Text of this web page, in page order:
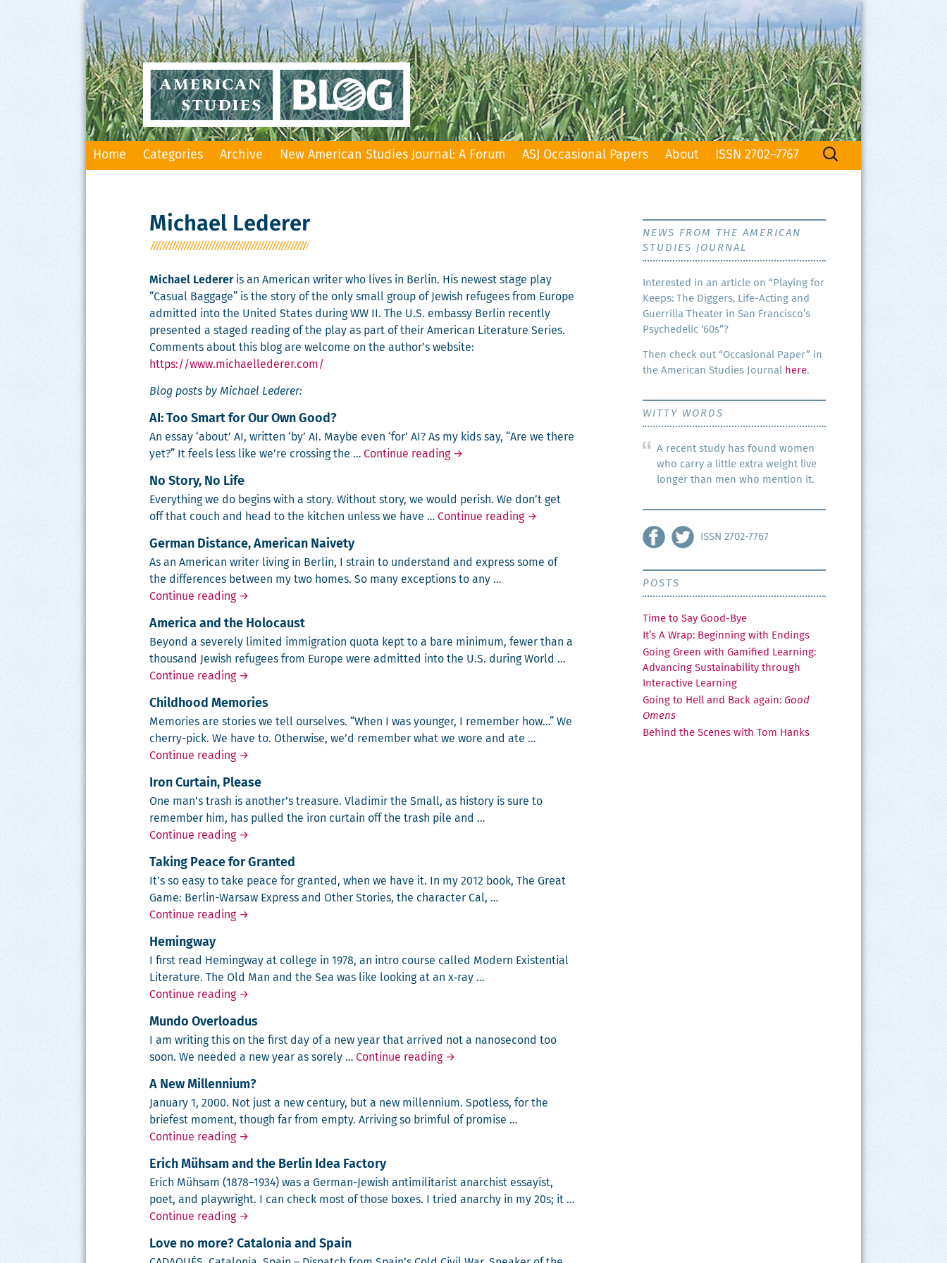
Skip
Home Categories Archive New American Studies Journal: A Forum ASJ Occasional Papers About ISSN 2702–7767
Search
Michael Lederer
Michael Ledereris an American writer who lives in Berlin. His newest stage play
“Casual Baggage” is the story of the only small group of Jewish refugees from Europe
admitted into the United States during WW II. The U.S. embassy Berlin recently
presented a staged reading of the play as part of their American Literature Series.
Comments about this blog are welcome on the author’s website:
https://www.michaellederer.com/
Blog posts by Michael Lederer:
AI: Too Smart for Our Own Good?
An essay ‘about’ AI, writ­ten ‘by’ AI. Maybe even ‘for’ AI? As my kids say, “Are we there
yet?” It feels less like we’re cross­ing the … Continue reading AI: Too Smart for Our Own Good?
→
No Story, No Life
Every­thing we do begins with a sto­ry. With­out sto­ry, we would per­ish. We don’t get
off that couch and head to the kitchen unless we have … Continue reading No Story, No Life
→
German Distance, American Naivety
As an Amer­i­can writer liv­ing in Berlin, I strain to under­stand and express some of
the dif­fer­ences between my two homes. So many excep­tions to any …
Continue reading German Distance, American Naivety
→
America and the Holocaust
Beyond a severe­ly lim­it­ed immi­gra­tion quo­ta kept to a bare min­i­mum, few­er than a
thou­sand Jew­ish refugees from Europe were admit­ted into the U.S. dur­ing World …
Continue reading America and the Holocaust
→
Childhood Memories
Mem­o­ries are sto­ries we tell ourselves. “When I was younger, I remem­ber how…” We
cher­ry-pick. We have to. Oth­er­wise, we’d remem­ber what we wore and ate …
Continue reading Childhood Memories
→
Iron Curtain, Please
One man’s trash is another’s treasure. Vladimir the Small, as his­to­ry is sure to
remem­ber him, has pulled the iron cur­tain off the trash pile and …
Continue reading Iron Curtain, Please
→
Taking Peace for Granted
It’s so easy to take peace for grant­ed, when we have it. In my 2012 book, The Great
Game: Berlin-War­saw Express and Oth­er Sto­ries, the char­ac­ter Cal, …
Continue reading Taking Peace for Granted
→
Hemingway
I first read Hem­ing­way at col­lege in 1978, an intro course called Mod­ern Exis­ten­tial
Lit­er­a­ture. The Old Man and the Sea was like look­ing at an x‑ray …
Continue reading Hemingway
→
Mundo Overloadus
I am writ­ing this on the first day of a new year that arrived not a nanosec­ond too
soon. We need­ed a new year as sore­ly … Continue reading Mundo Overloadus
→
A New Millennium?
Jan­u­ary 1, 2000. Not just a new cen­tu­ry, but a new mil­len­ni­um. Spot­less, for the
briefest moment, though far from emp­ty. Arriv­ing so brim­ful of promise …
Continue reading A New Millennium?
→
Erich Mühsam and the Berlin Idea Factory
Erich Müh­sam (1878–1934) was a Ger­man-Jew­ish anti­mil­i­tarist anar­chist essay­ist,
poet, and play­wright. I can check most of those box­es. I tried anar­chy in my 20s; it …
Continue reading Erich Mühsam and the Berlin Idea Factory
→
Love no more? Catalonia and Spain
NEWS FROM THE AMERICAN
STUDIES JOURNAL
Inter­est­ed in an arti­cle on “Play­ing for
Keeps: The Dig­gers, Life-Act­ing and
Guer­ril­la The­ater in San Francisco’s
Psy­che­del­ic ‘60s”?
Then check out “Occa­sion­al Paper” in
the Amer­i­can Stud­ies Jour­nal here.
WITTY WORDS
A recent study has found women
who carry a little extra weight live
longer than men who mention it.
ISSN 2702-7767
POSTS
Time to Say Good-Bye
It’s A Wrap: Beginning with Endings
Going Green with Gamified Learning:
Advancing Sustainability through
Interactive Learning
Going to Hell and Back again: Good
Omens
Behind the Scenes with Tom Hanks